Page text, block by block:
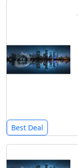
Best Deal